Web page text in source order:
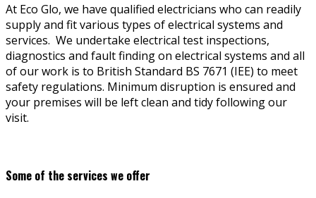
At Eco Glo, we have qualified electricians who can readily
supply and fit various types of electrical systems and
services. We undertake electrical test inspections,
diagnostics and fault finding on electrical systems and all
of our work is to British Standard BS 7671 (IEE) to meet
safety regulations. Minimum disruption is ensured and
your premises will be left clean and tidy following our
visit.
Some of the services we offer